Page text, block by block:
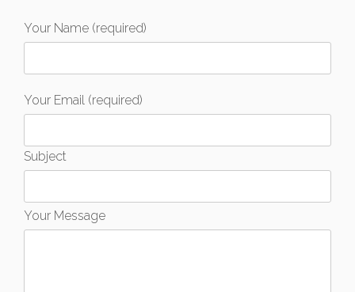
Your Name (required)
Your Email (required)
Subject
Your Message